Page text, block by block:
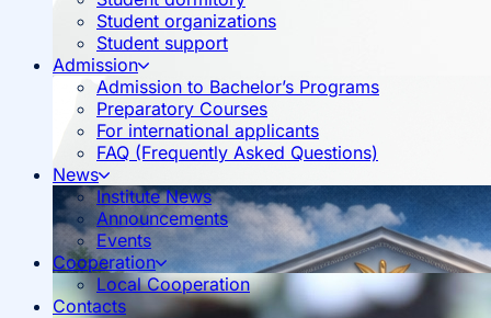
Student organizations
Student support
Admission
Admission to Bachelor’s Programs
Preparatory Courses
For international applicants
FAQ (Frequently Asked Questions)
News
Institute News
Announcements
Events
Cooperation
Local Cooperation
Contacts